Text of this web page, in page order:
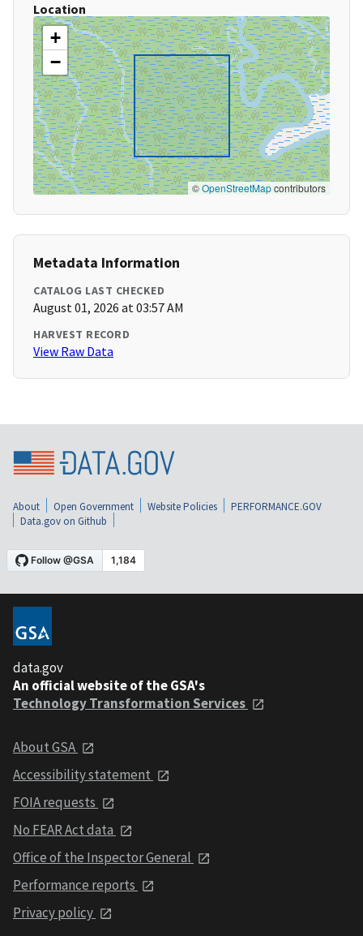
Location
+
−
©OpenStreetMapcontributors
Metadata Information
CATALOG LAST CHECKED
August 01, 2026 at 03:57 AM
HARVEST RECORD
View Raw Data
About Open Government Website Policies
PERFORMANCE.GOV
Data.gov on Github
data.gov
An official website of the GSA's
Technology Transformation Services
About GSA
Accessibility statement
FOIA requests
No FEAR Act data
Office of the Inspector General
Performance reports
Privacy policy